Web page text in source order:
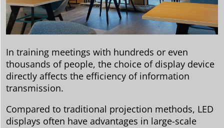
In training meetings with hundreds or even
thousands of people, the choice of display device
directly affects the efficiency of information
transmission.
Compared to traditional projection methods, LED
displays often have advantages in large-scale